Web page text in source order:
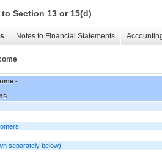
Section 13 or 15(d)
Notes to Financial Statements
-
separately below)